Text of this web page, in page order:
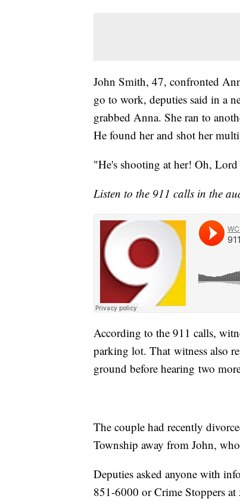
John Smith, 47, confronted
go to work, deputies said in a
grabbed Anna. She ran to
He found her and shot her
"He's shooting at her! Oh,
Listen to the 911 calls in the
According to the 911 calls,
parking lot. That witness also
ground before hearing two
The couple had recently
Township away from John,
Deputies asked anyone with
851-6000 or Crime Stoppers